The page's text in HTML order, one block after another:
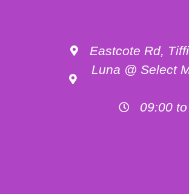
Eastcote Rd,
Luna @ Select
09:00